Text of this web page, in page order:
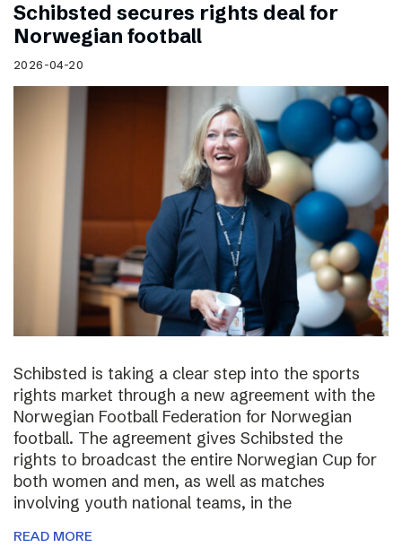
Schibsted secures rights deal for
Norwegian football
2026-04-20
Schibsted is taking a clear step into the sports
rights market through a new agreement with the
Norwegian Football Federation for Norwegian
football. The agreement gives Schibsted the
rights to broadcast the entire Norwegian Cup for
both women and men, as well as matches
involving youth national teams, in the
READ MORE